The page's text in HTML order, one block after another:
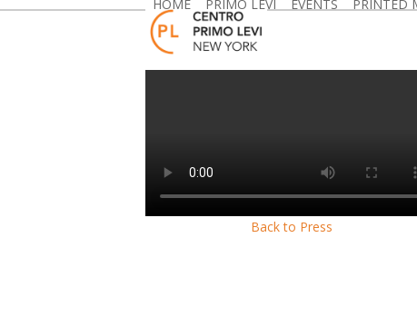
Skip
HOME PRIMO LEVI EVENTS PRINTED
Back to Press